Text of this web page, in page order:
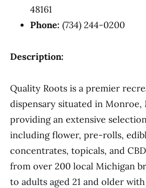
48161
Phone: (734) 244-0200
Description:
Quality Roots is a premier
dispensary situated in Monroe,
providing an extensive
including flower, pre-rolls,
concentrates, topicals, and
from over 200 local Michigan
to adults aged 21 and older